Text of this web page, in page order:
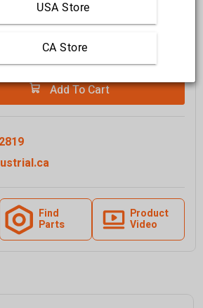
most locations in
business days
Add To Cart
Find
Parts
Product
Video
USA Store
CA Store